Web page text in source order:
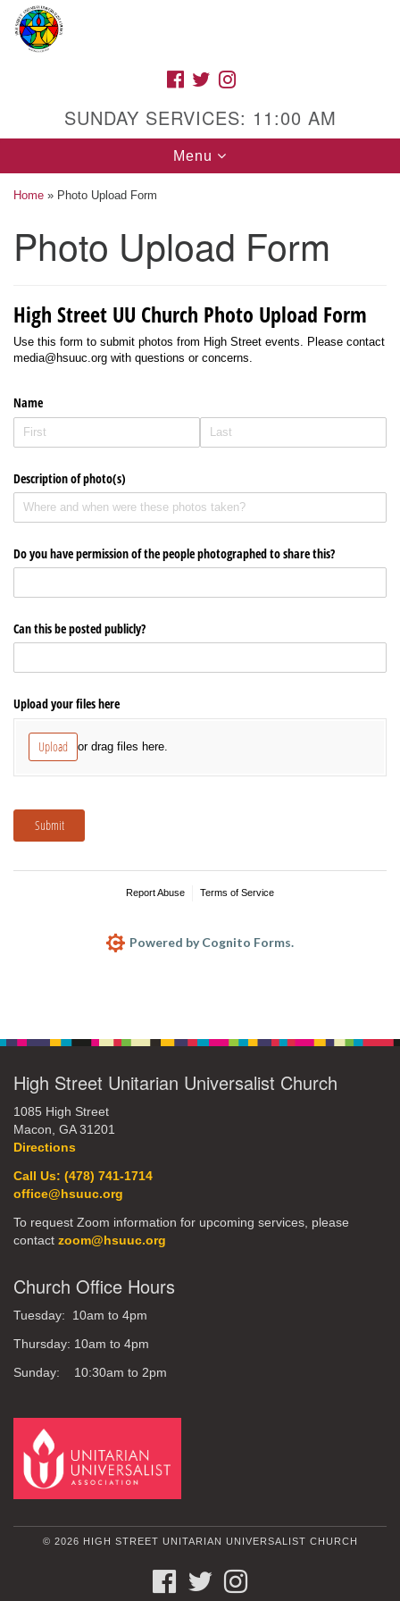
Google
Map
High Street Unitarian Universalist Church
Macon, GA 31201
Directions
Call Us: (478) 741-1714
office@hsuuc.org
please contact
zoom@hsuuc.org
Tuesday: 10am to 4pm
Thursday: 10am to 4pm
Sunday: 10:30am to 2pm
FACEBOOK
TWITTER
SUNDAY SERVICES: 11:00 AM
Toggle
navigation
Menu
Home » Photo Upload Form
Photo Upload Form
High Street UU Church Photo Upload Form
Use this form to submit photos from High Street events. Please contact
media@hsuuc.org with questions or concerns.
Name
Description of photo(s)
Do you have permission of the people photographed to share this?
Can this be posted publicly?
Upload your files here
Upload or drag files here.
Submit
Report Abuse Terms of Service
Powered by Cognito Forms.
High Street Unitarian Universalist Church
1085 High Street
Macon, GA 31201
Directions
Call Us: (478) 741-1714
office@hsuuc.org
To request Zoom information for upcoming services, please
contact zoom@hsuuc.org
Church Office Hours
Tuesday: 10am to 4pm
Thursday: 10am to 4pm
Sunday: 10:30am to 2pm
© 2026 HIGH STREET UNITARIAN UNIVERSALIST CHURCH
FACEBOOKTWITTER